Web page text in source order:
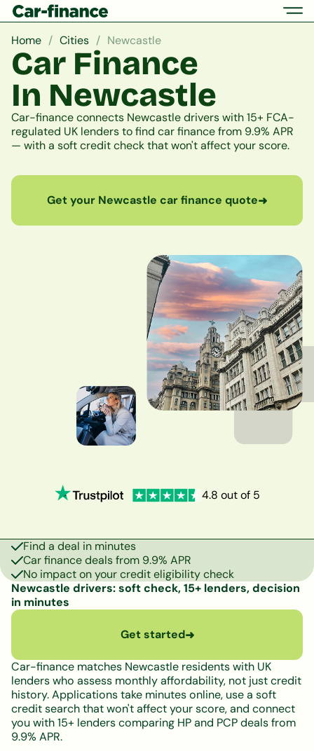
Home Cities Newcastle
Car Finance
In Newcastle
Car-finance connects Newcastle drivers with 15+ FCA-
regulated UK lenders to find car finance from 9.9% APR
— with a soft credit check that won't affect your score.
Get your Newcastle car finance quote➜
4.8 out of 5
Find a deal in minutes
Car finance deals from 9.9% APR
No impact on your credit eligibility check
Newcastle drivers: soft check, 15+ lenders, decision
in minutes
Get started➜
Car-finance matches Newcastle residents with UK
lenders who assess monthly affordability, not just credit
history. Applications take minutes online, use a soft
credit search that won't affect your score, and connect
you with 15+ lenders comparing HP and PCP deals from
9.9% APR.